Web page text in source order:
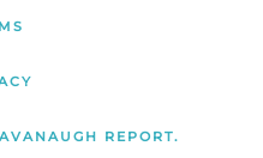
REPORT.